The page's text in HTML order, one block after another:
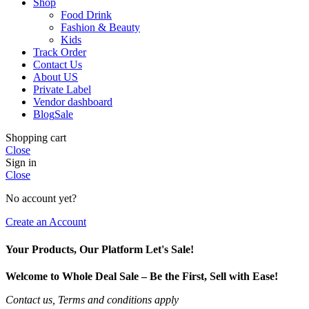
Shop
Food Drink
Fashion & Beauty
Kids
Track Order
Contact Us
About US
Private Label
Vendor dashboard
BlogSale
Shopping cart
Close
Sign in
Close
No account yet?
Create an Account
Your Products, Our Platform Let's Sale!
Welcome to Whole Deal Sale – Be the First, Sell with Ease!
Contact us, Terms and conditions apply